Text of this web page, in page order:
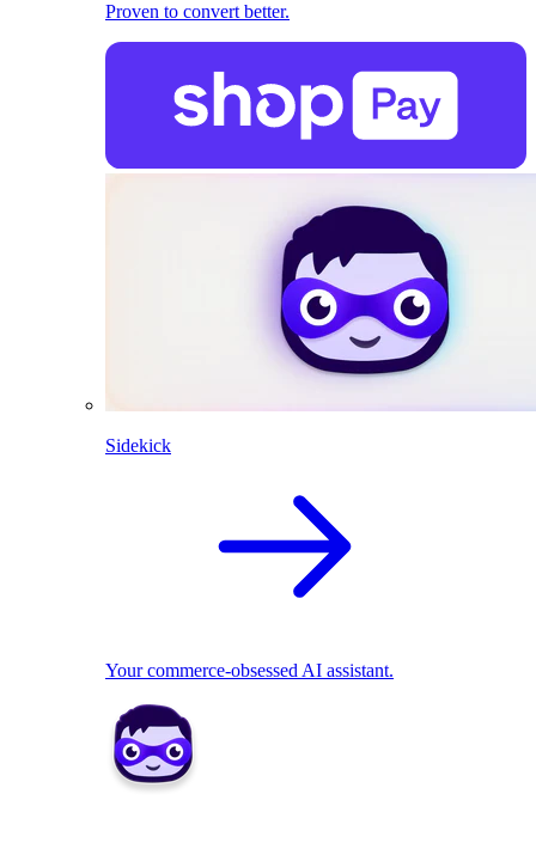
Proven to convert better.
Sidekick
Your commerce-obsessed AI assistant.